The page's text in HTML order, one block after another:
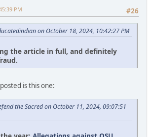
#26
PM
on October 18, 2024, 10:42:27 PM
the article in full, and definitely
is this one:
the Sacred on October 11, 2024, 09:07:51